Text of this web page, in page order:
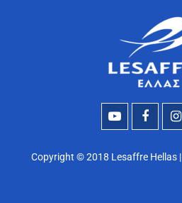
Copyright © 2018 Lesaffre Hellas |